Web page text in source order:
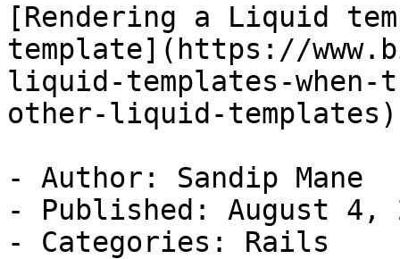
[Rendering a Liquid
template](https://
liquid-templates-
other-liquid-templates)
- Author: Sandip Mane
- Published: August 4,
- Categories: Rails